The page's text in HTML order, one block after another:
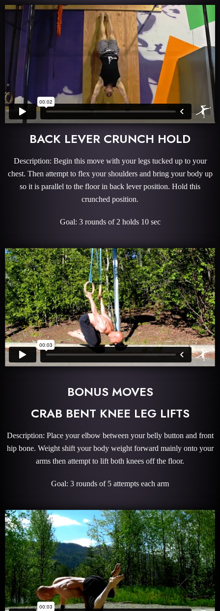
BACK LEVER CRUNCH HOLD
Description: Begin this move with your legs tucked up to your
chest. Then attempt to flex your shoulders and bring your body up
so it is parallel to the floor in back lever position. Hold this
crunched position.
Goal: 3 rounds of 2 holds 10 sec
BONUS MOVES
CRAB BENT KNEE LEG LIFTS
Description: Place your elbow between your belly button and front
hip bone. Weight shift your body weight forward mainly onto your
arms then attempt to lift both knees off the floor.
Goal: 3 rounds of 5 attempts each arm